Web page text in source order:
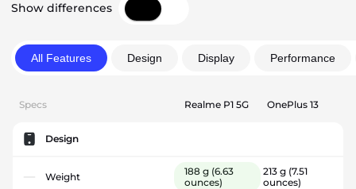
Show differences
All Features Design Display Performance
Specs Realme P1 5G OnePlus 13
Design
Weight 188 g (6.63
ounces)
213 g (7.51
ounces)